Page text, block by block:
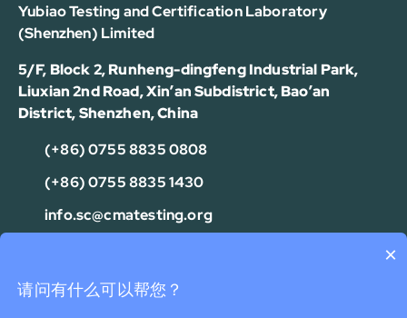
Yubiao Testing and Certification Laboratory
(Shenzhen) Limited
5/F, Block 2, Runheng-dingfeng Industrial Park,
Liuxian 2nd Road, Xin’an Subdistrict, Bao’an
District, Shenzhen, China
(+86) 0755 8835 0808
(+86) 0755 8835 1430
info.sc@cmatesting.org
Copyright © 2026 CMA Industrial Development Foundation Limited.
可以介绍下测试服务么？
×
请问有什么可以帮您？